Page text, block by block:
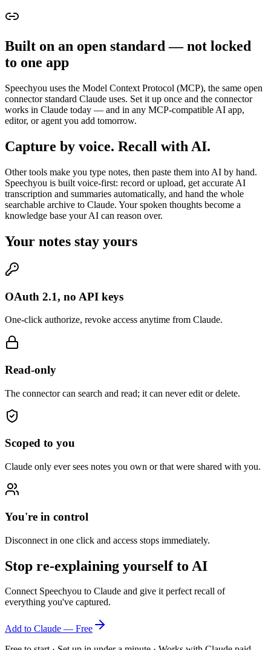
Built on an open standard — not locked
to one app
Speechyou uses the Model Context Protocol (MCP), the same open
connector standard Claude uses. Set it up once and the connector
works in Claude today — and in any MCP-compatible AI app,
editor, or agent you add tomorrow.
Capture by voice. Recall with AI.
Other tools make you type notes, then paste them into AI by hand.
Speechyou is built voice-first: record or upload, get accurate AI
transcription and summaries automatically, and hand the whole
searchable archive to Claude. Your spoken thoughts become a
knowledge base your AI can reason over.
Your notes stay yours
OAuth 2.1, no API keys
One-click authorize, revoke access anytime from Claude.
Read-only
The connector can search and read; it can never edit or delete.
Scoped to you
Claude only ever sees notes you own or that were shared with you.
You're in control
Disconnect in one click and access stops immediately.
Stop re-explaining yourself to AI
Connect Speechyou to Claude and give it perfect recall of
everything you've captured.
Add to Claude — Free